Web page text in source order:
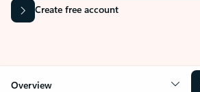
Create free account
Overview